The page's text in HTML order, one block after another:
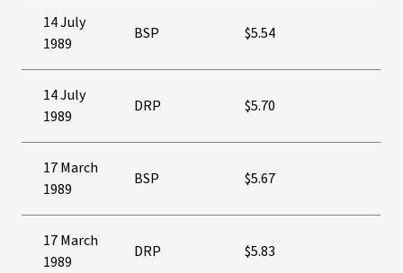
14 July
1989
BSP $5.54
14 July
1989
DRP $5.70
17 March
1989
BSP $5.67
17 March
1989
DRP $5.83